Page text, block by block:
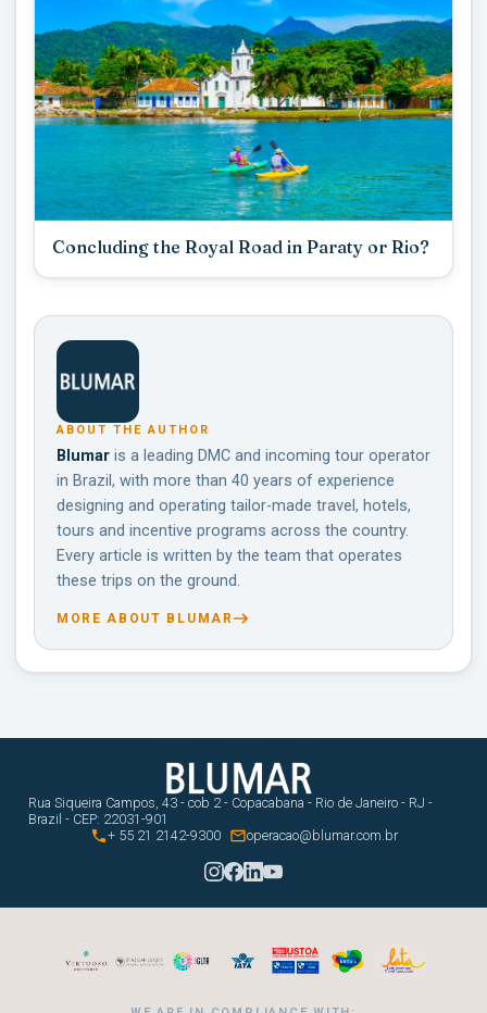
Concluding the Royal Road in Paraty or Rio?
ABOUT THE AUTHOR
Blumar is a leading DMC and incoming tour operator
in Brazil, with more than 40 years of experience
designing and operating tailor-made travel, hotels,
tours and incentive programs across the country.
Every article is written by the team that operates
these trips on the ground.
MORE ABOUT BLUMAR
Rua Siqueira Campos, 43 - cob 2 - Copacabana - Rio de Janeiro - RJ -
Brazil - CEP: 22031-901
+ 55 21 2142-9300 operacao@blumar.com.br